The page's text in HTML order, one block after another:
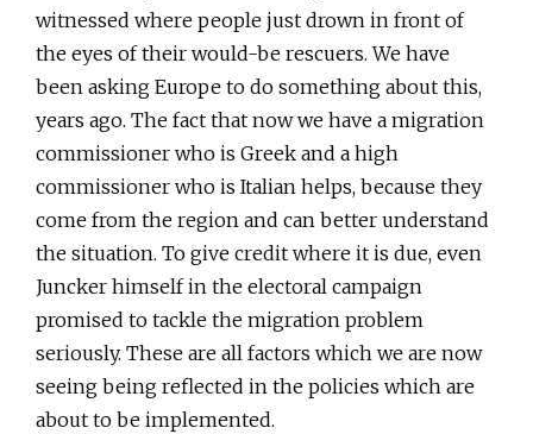
witnessed where people just drown in front of
the eyes of their would-be rescuers. We have
been asking Europe to do something about this,
years ago. The fact that now we have a migration
commissioner who is Greek and a high
commissioner who is Italian helps, because they
come from the region and can better understand
the situation. To give credit where it is due, even
Juncker himself in the electoral campaign
promised to tackle the migration problem
seriously. These are all factors which we are now
seeing being reflected in the policies which are
about to be implemented.